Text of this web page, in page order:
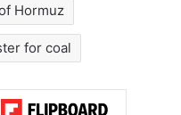
Hormuz
for coal